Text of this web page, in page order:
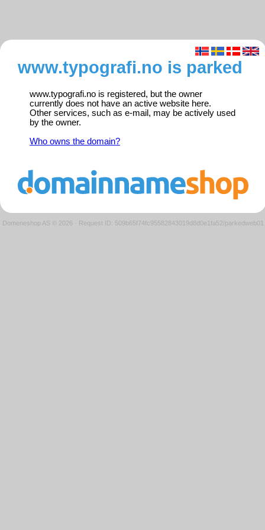
www.typografi.no is parked
www.typografi.no is registered, but the owner
currently does not have an active website here.
Other services, such as e-mail, may be actively used
by the owner.
Who owns the domain?
Domeneshop AS © 2026 · Request ID: 509b65f74fc95582843019d8d0e1fa52/parkedweb01